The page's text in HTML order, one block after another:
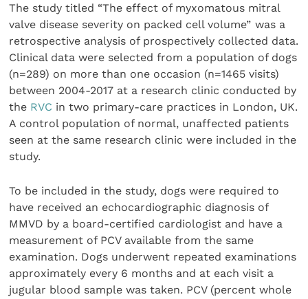
The study titled “The effect of myxomatous mitral
valve disease severity on packed cell volume” was a
retrospective analysis of prospectively collected data.
Clinical data were selected from a population of dogs
(n=289) on more than one occasion (n=1465 visits)
between 2004-2017 at a research clinic conducted by
the RVC in two primary-care practices in London, UK.
A control population of normal, unaffected patients
seen at the same research clinic were included in the
study.
To be included in the study, dogs were required to
have received an echocardiographic diagnosis of
MMVD by a board-certified cardiologist and have a
measurement of PCV available from the same
examination. Dogs underwent repeated examinations
approximately every 6 months and at each visit a
jugular blood sample was taken. PCV (percent whole